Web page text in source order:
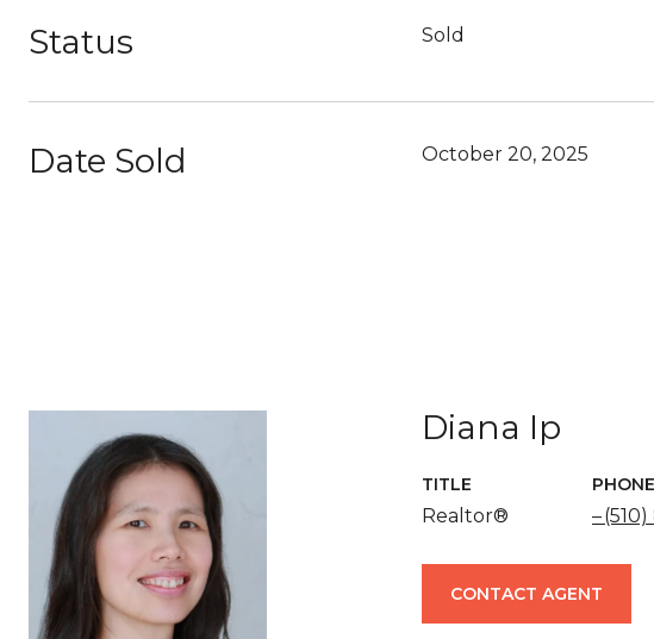
Status Sold
Date Sold October 20, 2025
Diana Ip
TITLE
Realtor®
PHONE
CONTACT AGENT